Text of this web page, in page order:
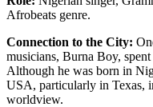
Afrobeats genre.
Connection to the City:
musicians, Burna Boy,
Although he was born in
USA, particularly in Texas,
worldview.